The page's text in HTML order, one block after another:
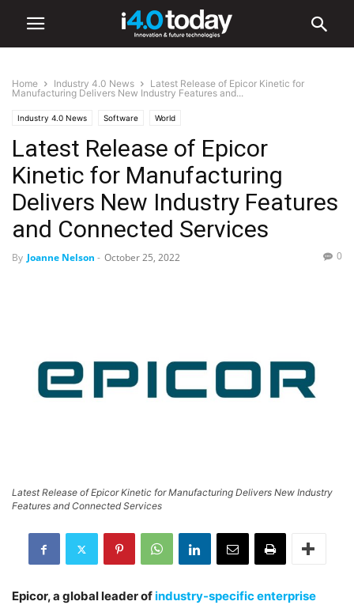
Home Industry 4.0 News
Latest Release of Epicor Kinetic for
Manufacturing Delivers New Industry Features and...
Industry 4.0 News Software World
Latest Release of Epicor
Kinetic for Manufacturing
Delivers New Industry Features
and Connected Services
By Joanne Nelson - October 25, 2022 0
Latest Release of Epicor Kinetic for Manufacturing Delivers New Industry
Features and Connected Services
Epicor, a global leader ofindustry-specific enterprise